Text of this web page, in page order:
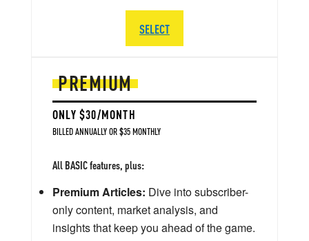
PREMIUM
ONLY $30/MONTH
BILLED ANNUALLY OR $35 MONTHLY
All BASIC features, plus:
Premium Articles: Dive into subscriber-
only content, market analysis, and
insights that keep you ahead of the game.
SELECT